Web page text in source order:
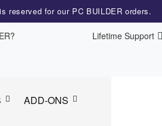
reserved for our PC BUILDER orders.
Lifetime Support
ADD-ONS